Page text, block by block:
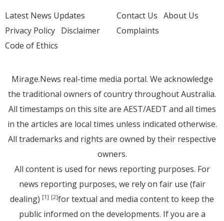
Latest News Updates
Privacy Policy Disclaimer
Code of Ethics
Contact Us About Us
Complaints
Mirage.News real-time media portal. We acknowledge
the traditional owners of country throughout Australia.
All timestamps on this site are AEST/AEDT and all times
in the articles are local times unless indicated otherwise.
All trademarks and rights are owned by their respective
owners.
All content is used for news reporting purposes. For
news reporting purposes, we rely on fair use (fair
dealing) [1] [2]for textual and media content to keep the
public informed on the developments. If you are a